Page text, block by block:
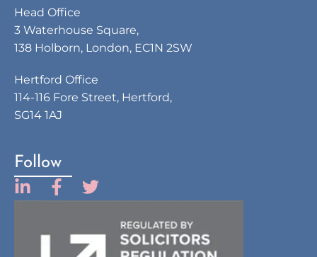
Head Office
3 Waterhouse Square,
138 Holborn, London, EC1N 2SW
Hertford Office
114-116 Fore Street, Hertford,
SG14 1AJ
Follow